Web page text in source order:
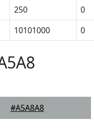
250 0
10101000 0
#A5A8A8